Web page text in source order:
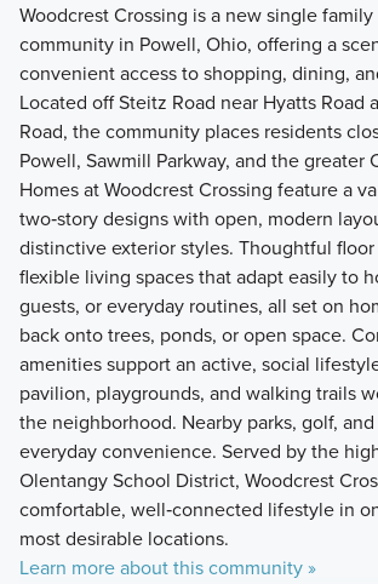
Woodcrest Crossing is a new single
community in Powell, Ohio, offering a
convenient access to shopping, dining,
Located off Steitz Road near Hyatts Road
Road, the community places residents
Powell, Sawmill Parkway, and the greater
Homes at Woodcrest Crossing feature a
two‑story designs with open, modern
distinctive exterior styles. Thoughtful
flexible living spaces that adapt easily to
guests, or everyday routines, all set on
back onto trees, ponds, or open space.
amenities support an active, social
pavilion, playgrounds, and walking trails
the neighborhood. Nearby parks, golf,
everyday convenience. Served by the
Olentangy School District, Woodcrest
comfortable, well‑connected lifestyle in
most desirable locations.
Learn more about this community »